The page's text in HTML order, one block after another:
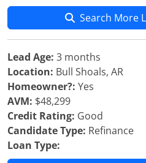
Search More
Lead Age: 3 months
Location: Bull Shoals, AR
Homeowner?: Yes
AVM: $48,299
Credit Rating: Good
Candidate Type: Refinance
Loan Type: